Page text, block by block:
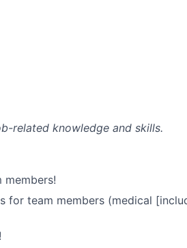
related knowledge and skills.
for team members (medical